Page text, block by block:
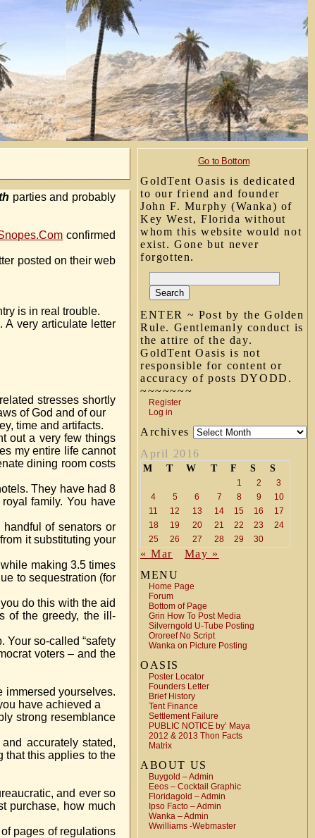
Go to Bottom
GoldTent Oasis is dedicated
to our friend and founder
John F. Murphy (Wanka) of
Key West, Florida without
whom this website would not
exist. Gone but never
forgotten.
ENTER ~ Post by the Golden
Rule. Gentlemanly conduct is
the attire of the day.
GoldTent Oasis is not
responsible for content or
accuracy of posts DYODD.
~~~~~~~
Register
Log in
Archives
April 2016
M T W T F S S
1 2
3
4
5 6 7 8 9
10
11
12 13 14 15 16
17
18
19 20 21 22 23
24
25
26 27 28 29 30
« Mar
May »
MENU
Home Page
Forum
Bottom of Page
Grin How To Post Media
Silverngold U-Tube Posting
Ororeef No Script
Wanka on Picture Posting
OASIS
Poster Locator
Founders Letter
Brief History
Tent Finance
Settlement Failure
PUBLIC NOTICE by’ Maya
2012 & 2013 Thon Facts
Matrix
ABOUT US
Buygold – Admin
Eeos – Cocktail Graphic
Floridagold – Admin
Ipso Facto – Admin
Wanka – Admin
Wwilliams -Webmaster
parties and probably
confirmed
posted on their web
is in real trouble.
very articulate letter
stresses shortly
of God and of our
time and artifacts.
out a very few things
my entire life cannot
dining room costs
They have had 8
family. You have
of senators or
it substituting your
making 3.5 times
to sequestration (for
do this with the aid
of the greedy, the ill-
Your so-called “safety
voters – and the
immersed yourselves.
have achieved a
strong resemblance
accurately stated,
that this applies to the
and ever so
purchase, how much
pages of regulations